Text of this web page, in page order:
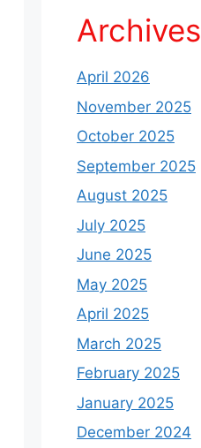
Archives
April 2026
November 2025
October 2025
September 2025
August 2025
July 2025
June 2025
May 2025
April 2025
March 2025
February 2025
January 2025
December 2024